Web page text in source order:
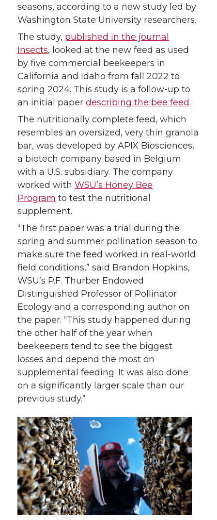
i
t
t
e
r
c
e
B
o
o
k
n
k
e
d
i
n
e
m
a
i
l
seasons, according to a new study led by
Washington State University researchers.
The study, published in the journal
Insects, looked at the new feed as used
by five commercial beekeepers in
California and Idaho from fall 2022 to
spring 2024. This study is a follow-up to
an initial paper describing the bee feed.
The nutritionally complete feed, which
resembles an oversized, very thin granola
bar, was developed by APIX Biosciences,
a biotech company based in Belgium
with a U.S. subsidiary. The company
worked with WSU’s Honey Bee
Program to test the nutritional
supplement.
“The first paper was a trial during the
spring and summer pollination season to
make sure the feed worked in real-world
field conditions,” said Brandon Hopkins,
WSU’s P.F. Thurber Endowed
Distinguished Professor of Pollinator
Ecology and a corresponding author on
the paper. “This study happened during
the other half of the year when
beekeepers tend to see the biggest
losses and depend the most on
supplemental feeding. It was also done
on a significantly larger scale than our
previous study.”